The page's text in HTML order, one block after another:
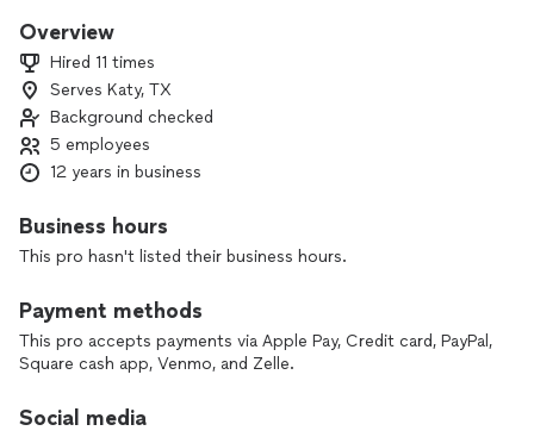
Overview
Hired 11 times
Serves Katy, TX
Background checked
5 employees
12 years in business
Business hours
This pro hasn't listed their business hours.
Payment methods
This pro accepts payments via Apple Pay, Credit card, PayPal,
Square cash app, Venmo, and Zelle.
Social media